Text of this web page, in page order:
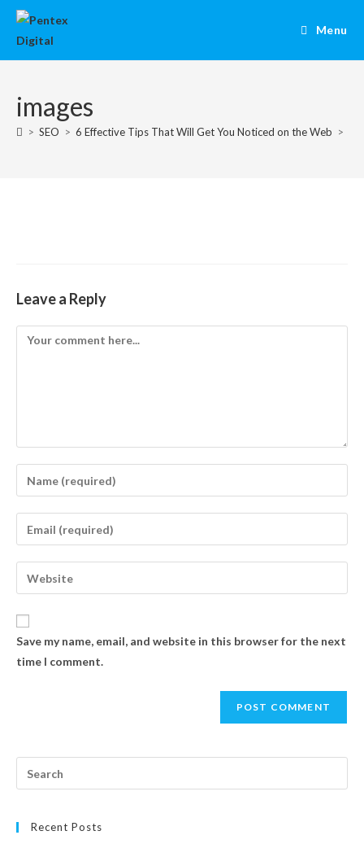
Menu
images
> SEO > 6 Effective Tips That Will Get You Noticed on the Web >
Leave a Reply
Save my name, email, and website in this browser for the next
time I comment.
Recent Posts